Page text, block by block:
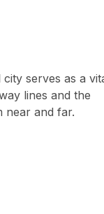
serves as a
lines and the
near and far.